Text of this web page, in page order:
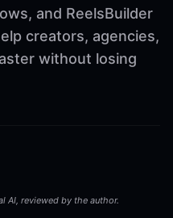
and ReelsBuilder
creators, agencies,
without losing
AI, reviewed by the author.